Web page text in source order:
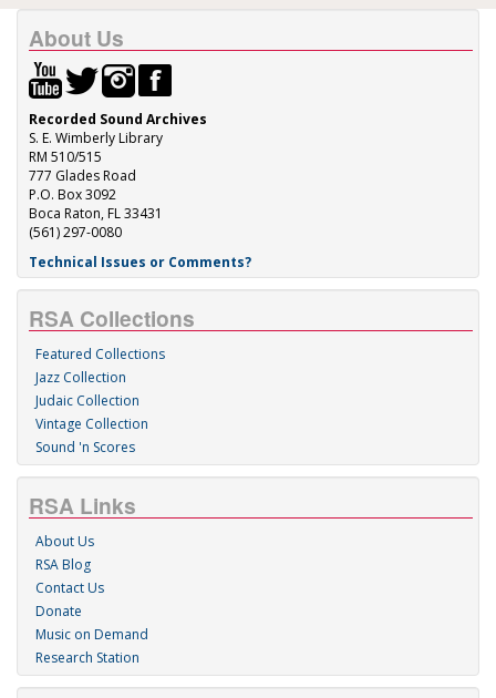
About Us
Recorded Sound Archives
S. E. Wimberly Library
RM 510/515
777 Glades Road
P.O. Box 3092
Boca Raton, FL 33431
(561) 297-0080
Technical Issues or Comments?
RSA Collections
Featured Collections
Jazz Collection
Judaic Collection
Vintage Collection
Sound 'n Scores
RSA Links
About Us
RSA Blog
Contact Us
Donate
Music on Demand
Research Station